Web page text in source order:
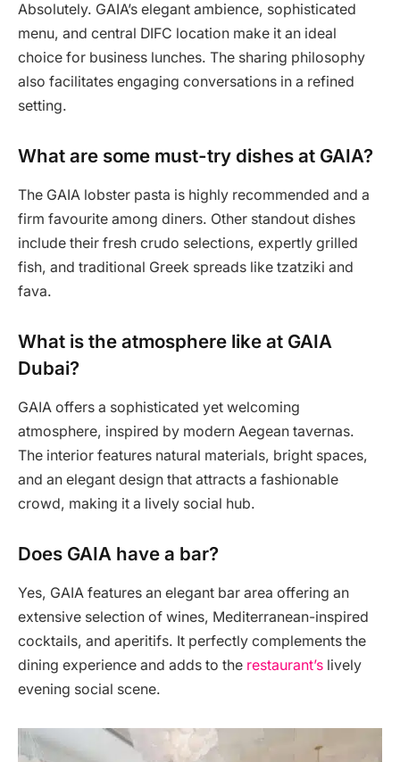
Absolutely. GAIA’s elegant ambience, sophisticated
menu, and central DIFC location make it an ideal
choice for business lunches. The sharing philosophy
also facilitates engaging conversations in a refined
setting.
What are some must-try dishes at GAIA?
The GAIA lobster pasta is highly recommended and a
firm favourite among diners. Other standout dishes
include their fresh crudo selections, expertly grilled
fish, and traditional Greek spreads like tzatziki and
fava.
What is the atmosphere like at GAIA
Dubai?
GAIA offers a sophisticated yet welcoming
atmosphere, inspired by modern Aegean tavernas.
The interior features natural materials, bright spaces,
and an elegant design that attracts a fashionable
crowd, making it a lively social hub.
Does GAIA have a bar?
Yes, GAIA features an elegant bar area offering an
extensive selection of wines, Mediterranean-inspired
cocktails, and aperitifs. It perfectly complements the
dining experience and adds to the restaurant’s lively
evening social scene.